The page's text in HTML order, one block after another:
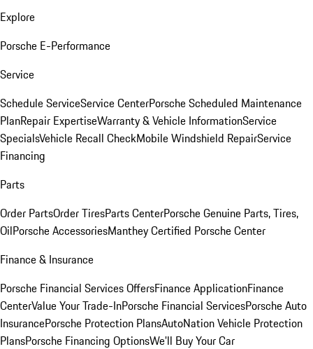
Explore
Porsche E-Performance
Service
Schedule ServiceService CenterPorsche Scheduled Maintenance
PlanRepair ExpertiseWarranty & Vehicle InformationService
SpecialsVehicle Recall CheckMobile Windshield RepairService
Financing
Parts
Order PartsOrder TiresParts CenterPorsche Genuine Parts, Tires,
OilPorsche AccessoriesManthey Certified Porsche Center
Finance & Insurance
Porsche Financial Services OffersFinance ApplicationFinance
CenterValue Your Trade-InPorsche Financial ServicesPorsche Auto
InsurancePorsche Protection PlansAutoNation Vehicle Protection
PlansPorsche Financing OptionsWe'll Buy Your Car